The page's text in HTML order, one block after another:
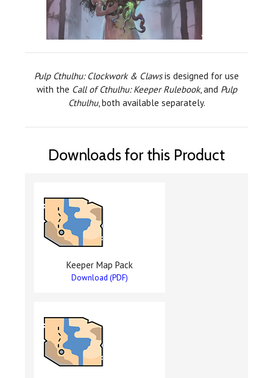
Pulp Cthulhu: Clockwork & Clawsis designed for use
with the Call of Cthulhu: Keeper Rulebook, and Pulp
Cthulhu, both available separately.
Downloads for this Product
Keeper Map Pack
Download (PDF)